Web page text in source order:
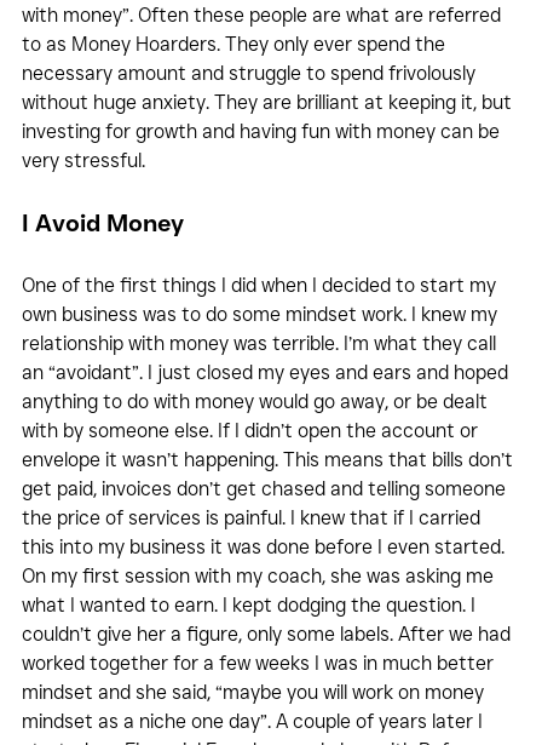
with money”. Often these people are what are referred
to as Money Hoarders. They only ever spend the
necessary amount and struggle to spend frivolously
without huge anxiety. They are brilliant at keeping it, but
investing for growth and having fun with money can be
very stressful.
I Avoid Money
One of the first things I did when I decided to start my
own business was to do some mindset work. I knew my
relationship with money was terrible. I’m what they call
an “avoidant”. I just closed my eyes and ears and hoped
anything to do with money would go away, or be dealt
with by someone else. If I didn’t open the account or
envelope it wasn’t happening. This means that bills don’t
get paid, invoices don’t get chased and telling someone
the price of services is painful. I knew that if I carried
this into my business it was done before I even started.
On my first session with my coach, she was asking me
what I wanted to earn. I kept dodging the question. I
couldn’t give her a figure, only some labels. After we had
worked together for a few weeks I was in much better
mindset and she said, “maybe you will work on money
mindset as a niche one day”. A couple of years later I